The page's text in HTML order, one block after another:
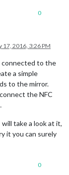
0
17, 2016, 3:26 PM
connected to the
a simple
to the mirror.
the NFC
take a look at it,
it you can surely
0